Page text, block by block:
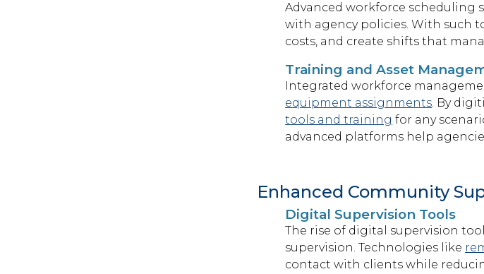
Advanced workforce scheduling
with agency policies. With such
costs, and create shifts that
Training and Asset
Integrated workforce
equipment assignments. By
tools and training for any
advanced platforms help
Enhanced Community
Digital Supervision Tools
The rise of digital supervision
supervision. Technologies like
contact with clients while